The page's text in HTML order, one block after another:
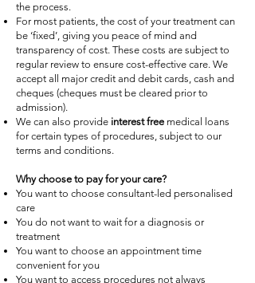
the process.
For most patients, the cost of your treatment can
be ‘fixed’, giving you peace of mind and
transparency of cost. These costs are subject to
regular review to ensure cost-effective care. We
accept all major credit and debit cards, cash and
cheques (cheques must be cleared prior to
admission).
We can also provide interest free medical loans
for certain types of procedures, subject to our
terms and conditions.
Why choose to pay for your care?
You want to choose consultant-led personalised
care
You do not want to wait fora diagnosis or
treatment
You want to choose an appointment time
convenient for you
You want to access procedures not always